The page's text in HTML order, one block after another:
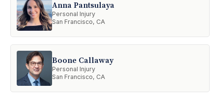
Anna Pantsulaya
Personal Injury
San Francisco, CA
Boone Callaway
Personal Injury
San Francisco, CA